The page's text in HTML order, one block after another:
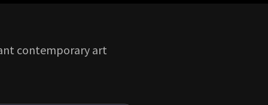
contemporary art